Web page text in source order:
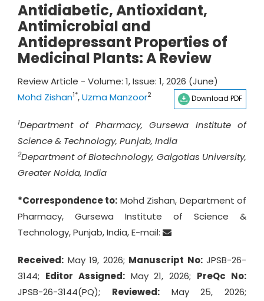
Antidiabetic, Antioxidant,
Antimicrobial and
Antidepressant Properties of
Medicinal Plants: A Review
Review Article - Volume: 1, Issue: 1, 2026 (June)
Download PDF
Mohd Zishan1*,Uzma Manzoor2
1Department of Pharmacy, Gursewa Institute of
Science & Technology, Punjab, India
2Department of Biotechnology, Galgotias University,
Greater Noida, India
*Correspondence to: Mohd Zishan, Department of
Pharmacy, Gursewa Institute of Science &
Technology, Punjab, India, E-mail:
Received: May 19, 2026; Manuscript No:JPSB-26-
3144; Editor Assigned:May 21, 2026; PreQc No:
JPSB-26-3144(PQ); Reviewed:May 25, 2026;